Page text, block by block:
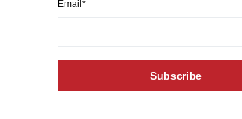
Email*